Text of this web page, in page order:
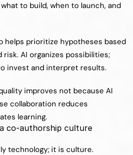
to build, when to launch, and
helps prioritize hypotheses based
AI organizes possibilities;
invest and interpret results.
improves not because AI
collaboration reduces
learning.
co-authorship culture
technology; it is culture.